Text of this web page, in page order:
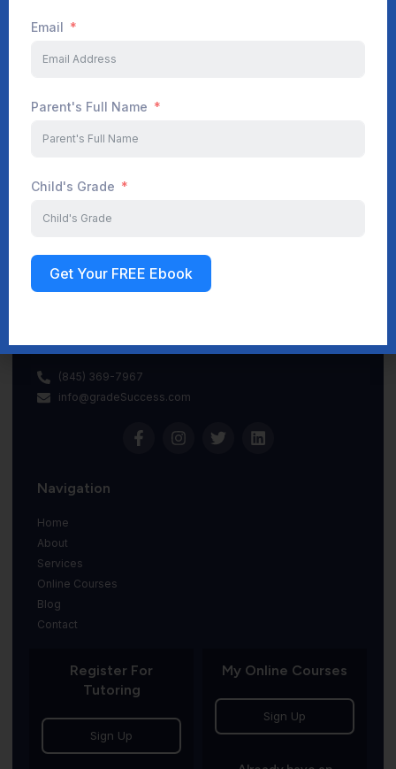
Start Your Journey Now
(845) 369-7967
info@gradeSuccess.com
Navigation
Home
About
Services
Online Courses
Blog
Contact
Register For
Tutoring
Sign Up
My Online Courses
Sign Up
Email
Parent's Full Name
Child's Grade
Get Your FREE Ebook